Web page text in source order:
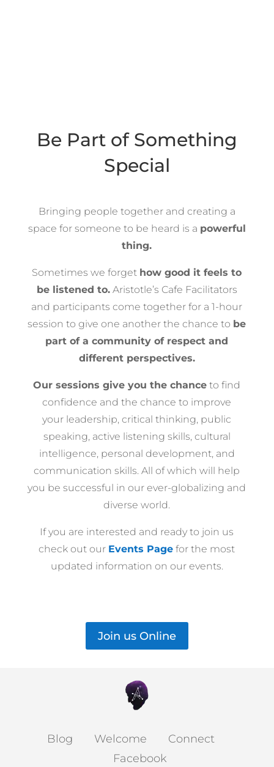
Be Part of Something
Special
Bringing people together and creating a
space for someone to be heard is a powerful
thing.
Sometimes we forget how good it feels to
be listened to.Aristotle’s Cafe Facilitators
and participants come together for a 1-hour
session to give one another the chance to be
part of a community of respect and
different perspectives.
Our sessions give you the chance to find
confidence and the chance to improve
your leadership, critical thinking, public
speaking, active listening skills, cultural
intelligence, personal development, and
communication skills. All of which will help
you be successful in our ever-globalizing and
diverse world.
If you are interested and ready to join us
check out our Events Page for the most
updated information on our events.
Join us Online
Blog Welcome Connect
Facebook